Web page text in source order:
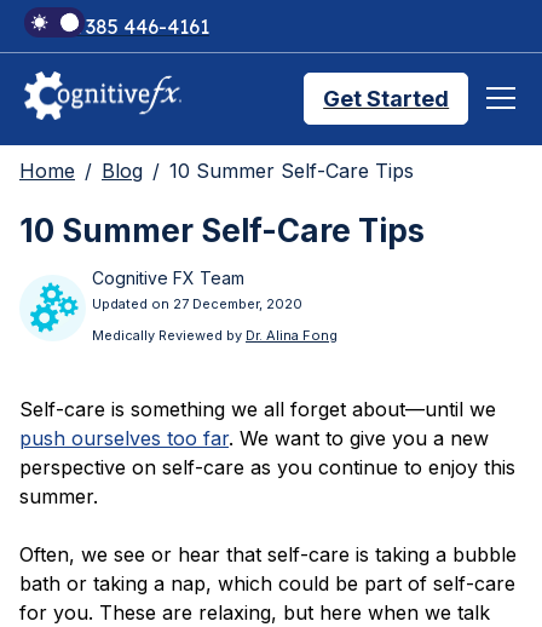
+1 385 446-4161
Get Started
TMS Treatments
Symptom Trackers
Blog
Home Blog 10 Summer Self-Care Tips
10 Summer Self-Care Tips
Cognitive FX Team
Updated on 27 December, 2020
Medically Reviewed by Dr. Alina Fong
Self-care is something we all forget about—until we
push ourselves too far. We want to give you a new
perspective on self-care as you continue to enjoy this
summer.
Often, we see or hear that self-care is taking a bubble
bath or taking a nap, which could be part of self-care
for you. These are relaxing, but here when we talk